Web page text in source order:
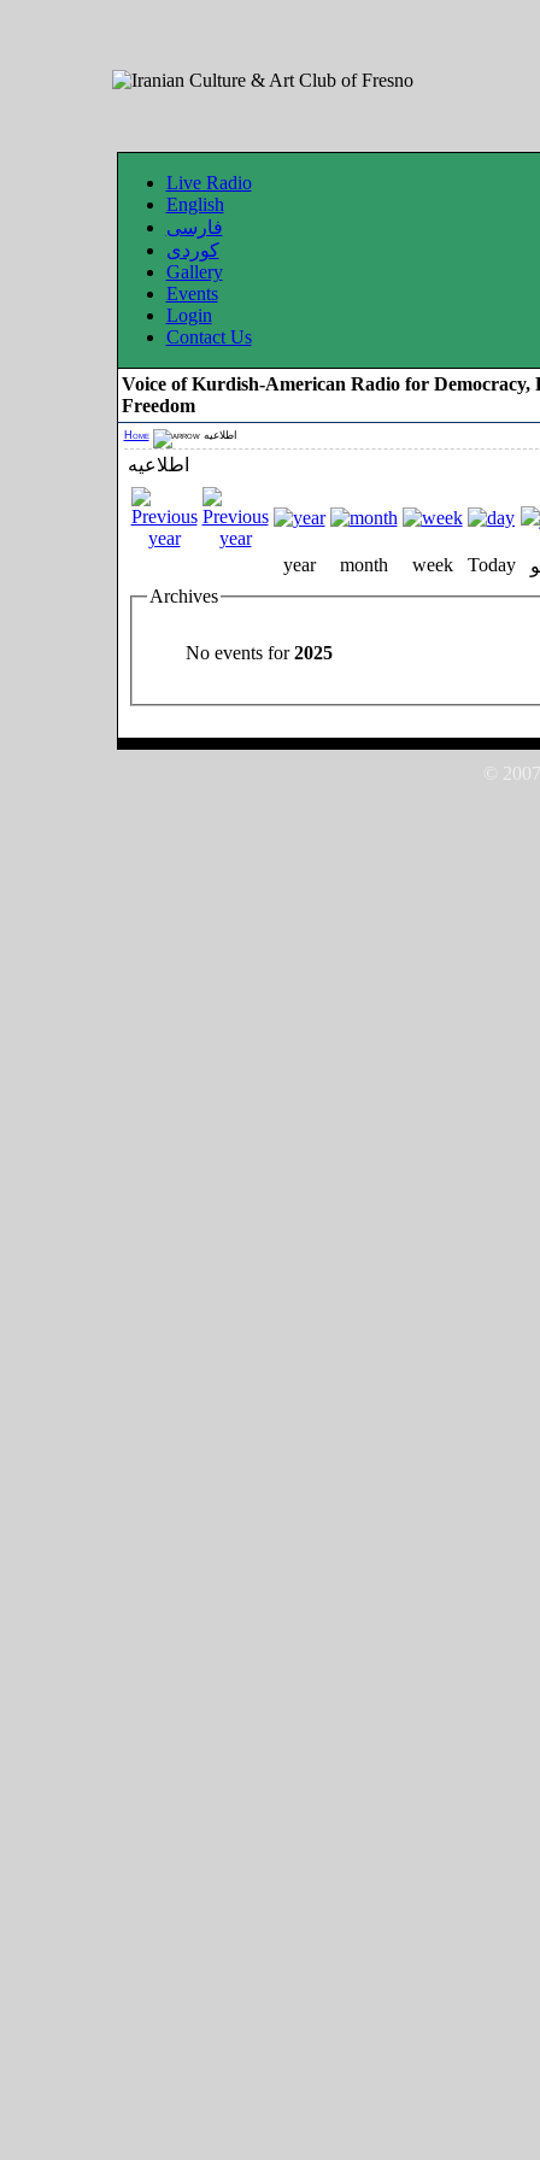
Live Radio
English
فارسی
کوردی
Gallery
Events
Login
Contact Us
Voice of Kurdish-American Radio for Democracy,
Freedom
Home اطلاعیه
اطلاعیه
year month week Today
Archives
No events for2025
©